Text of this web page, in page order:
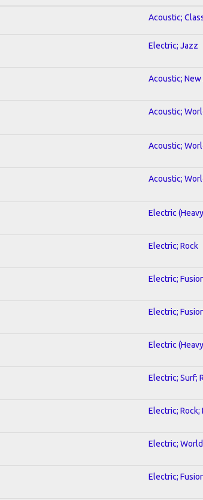
Acoustic;
Electric; Jazz
Acoustic; New
Acoustic;
Acoustic;
Acoustic;
Electric
Electric; Rock
Electric;
Electric;
Electric
Electric; Surf;
Electric; Rock;
Electric;
Electric;